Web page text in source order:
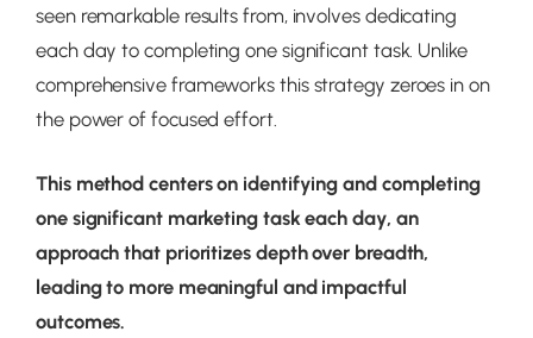
seen remarkable results from, involves dedicating
each day to completing one significant task. Unlike
comprehensive frameworks this strategy zeroes in on
the power of focused effort.
This method centers on identifying and completing
one significant marketing task each day, an
approach that prioritizes depth over breadth,
leading to more meaningful and impactful
outcomes.